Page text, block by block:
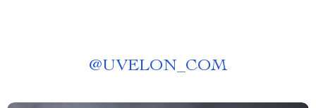
@UVELON_COM